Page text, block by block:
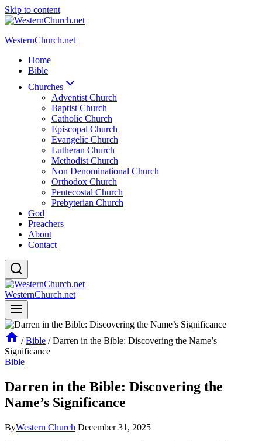
Skip to content
WesternChurch.net
Home
Bible
Churches
Adventist Church
Baptist Church
Catholic Church
Episcopal Church
Evangelic Church
Lutheran Church
Methodist Church
Non Denominational Church
Orthodox Church
Pentecostal Church
Prebyterian Church
God
Preachers
About
Contact
WesternChurch.net
/ Bible / Darren in the Bible: Discovering the Name’s
Significance
Bible
Darren in the Bible: Discovering the
Name’s Significance
ByWestern Church December 31, 2025